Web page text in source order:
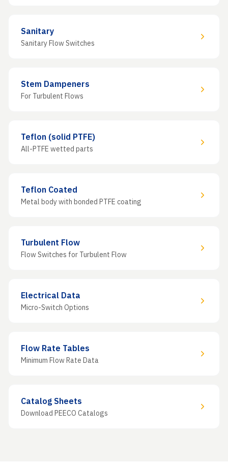
Sanitary
Sanitary Flow Switches
Stem Dampeners
For Turbulent Flows
Teflon (solid PTFE)
All-PTFE wetted parts
Teflon Coated
Metal body with bonded PTFE coating
Turbulent Flow
Flow Switches for Turbulent Flow
Electrical Data
Micro-Switch Options
Flow Rate Tables
Minimum Flow Rate Data
Catalog Sheets
Download PEECO Catalogs